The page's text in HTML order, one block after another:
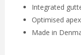
Integrated
Optimised
Made in